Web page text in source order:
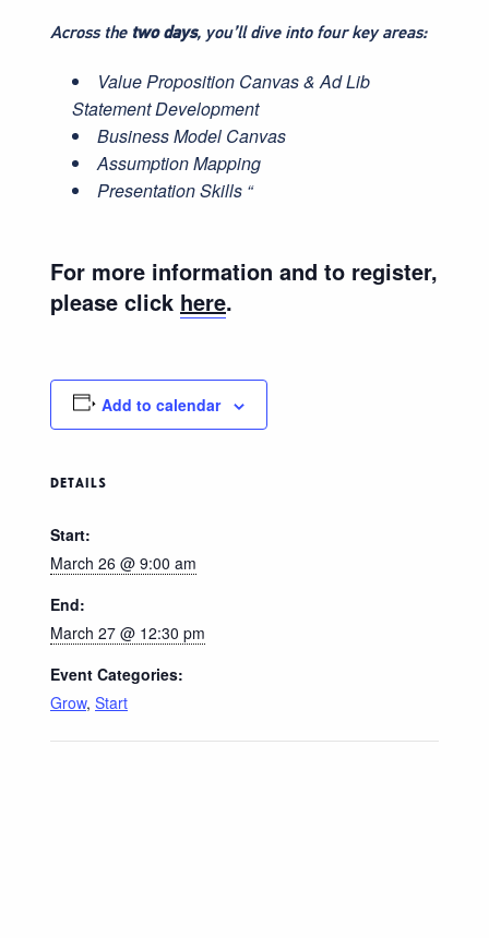
Across the two days, you’ll dive into four key areas:
Value Proposition Canvas & Ad Lib
Statement Development
Business Model Canvas
Assumption Mapping
Presentation Skills “
For more information and to register,
please click here.
Add to calendar
DETAILS
Start:
March 26 @ 9:00 am
End:
March 27 @ 12:30 pm
Event Categories:
Grow, Start